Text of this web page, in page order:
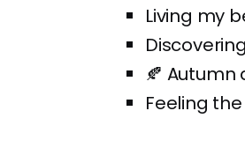
Living my
🍂 Autumn
Feeling